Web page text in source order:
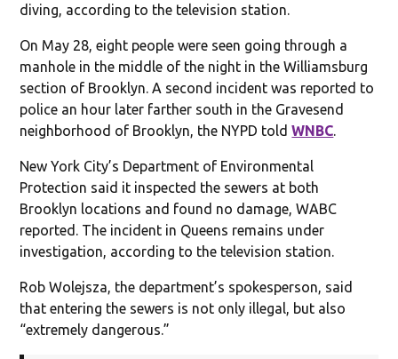
diving, according to the television station.
On May 28, eight people were seen going through a
manhole in the middle of the night in the Williamsburg
section of Brooklyn. A second incident was reported to
police an hour later farther south in the Gravesend
neighborhood of Brooklyn, the NYPD toldWNBC
New York City’s Department of Environmental
Protection said it inspected the sewers at both
Brooklyn locations and found no damage, WABC
reported. The incident in Queens remains under
investigation, according to the television station.
Rob Wolejsza, the department’s spokesperson, said
that entering the sewers is not only illegal, but also
“extremely dangerous.”